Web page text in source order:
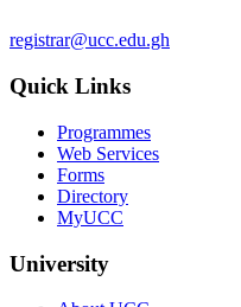
registrar@ucc.edu.gh
Quick Links
Programmes
Web Services
Forms
Directory
MyUCC
University